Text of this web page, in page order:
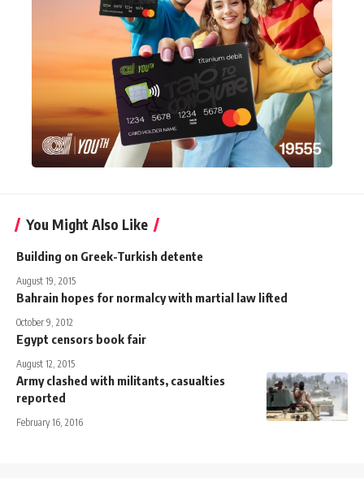
You Might Also Like
Building on Greek-Turkish detente
August 19, 2015
Bahrain hopes for normalcy with martial law lifted
October 9, 2012
Egypt censors book fair
August 12, 2015
Army clashed with militants, casualties
reported
February 16, 2016